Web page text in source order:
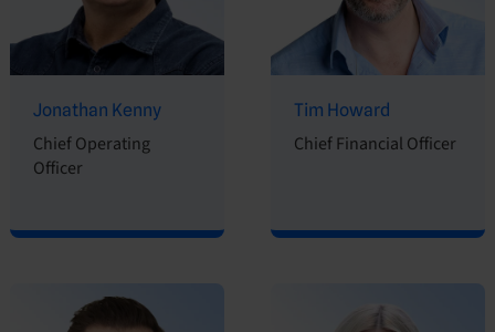
Jonathan Kenny
Chief Operating
Officer
Tim Howard
Chief Financial Officer